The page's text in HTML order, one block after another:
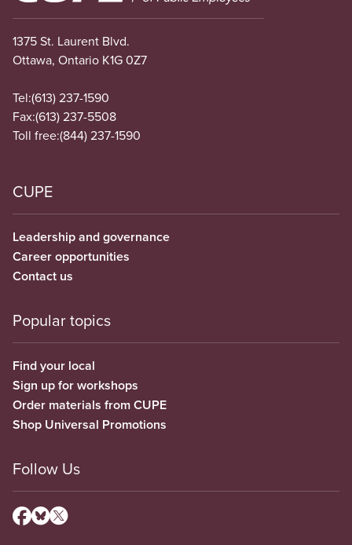
1375 St. Laurent Blvd.
Ottawa, Ontario K1G 0Z7
Tel:(613) 237-1590
Fax:(613) 237-5508
Toll free:(844) 237-1590
CUPE
Leadership and governance
Career opportunities
Contact us
Popular topics
Find your local
Sign up for workshops
Order materials from CUPE
Shop Universal Promotions
Follow Us